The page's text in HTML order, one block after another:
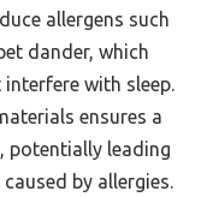
allergens such
dander, which
with sleep.
ensures a
potentially leading
by allergies.